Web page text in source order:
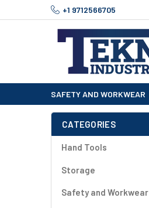
+1 9712566705
SAFETY AND WORKWEAR
CATEGORIES
Hand Tools
Storage
Safety and Workwear